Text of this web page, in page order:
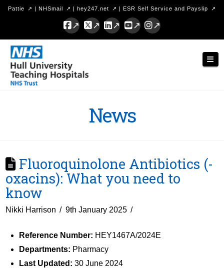
Pattie | NHSmail | hey247.net | ESR Self Service and Payslip
Facebook
X LinkedInYouTubeInstagram
Hull
University
Teaching
News
Fluoroquinolone Antibiotics (-
oxacins): What you need to
know
Nikki Harrison 9th January 2025
Reference Number: HEY1467A/2024E
Departments: Pharmacy
Last Updated: 30 June 2024